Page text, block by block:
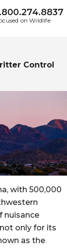
on Wildlife
Control
with 500,000
nuisance
only for its
as the